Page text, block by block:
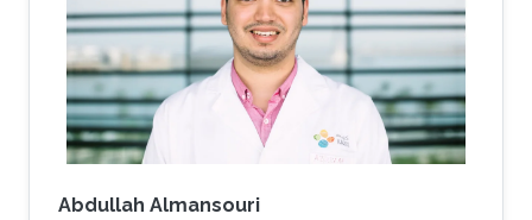
respectively. He was a Graduate Research
Assistant with the Sensors Lab. in King
Abdullah University of Science & Technology
(KAUST) from 2010 to
Abdullah Almansouri